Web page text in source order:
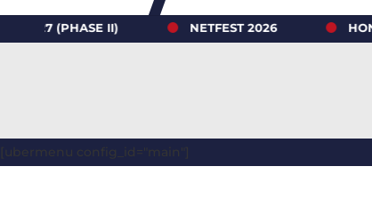
II) NETFEST 2026 HONG
[ubermenu config_id="main"]